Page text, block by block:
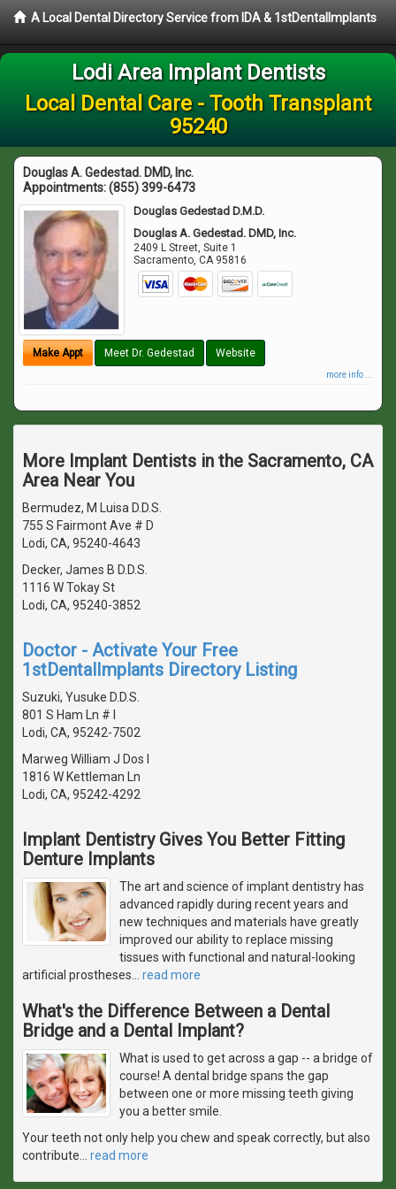
A Local Dental Directory Service from IDA & 1stDentalImplants
Lodi Area Implant Dentists
Local Dental Care - Tooth Transplant
95240
Douglas A. Gedestad. DMD, Inc.
Appointments:(855) 399-6473
Douglas Gedestad D.M.D.
Douglas A. Gedestad. DMD, Inc.
2409 L Street, Suite 1
Sacramento,CA 95816
Make Appt Meet Dr. Gedestad Website
more info ...
More Implant Dentists in the Sacramento, CA
Area Near You
Bermudez, M Luisa D.D.S.
755 S Fairmont Ave # D
Lodi, CA, 95240-4643
Decker, James B D.D.S.
1116 W Tokay St
Lodi, CA, 95240-3852
Doctor - Activate Your Free
1stDentalImplants Directory Listing
Suzuki, Yusuke D.D.S.
801 S Ham Ln # I
Lodi, CA, 95242-7502
Marweg William J Dos I
1816 W Kettleman Ln
Lodi, CA, 95242-4292
Implant Dentistry Gives You Better Fitting
Denture Implants
The art and science of implant dentistry has
advanced rapidly during recent years and
new techniques and materials have greatly
improved our ability to replace missing
tissues with functional and natural-looking
artificial prostheses
read more
What's the Difference Between a Dental
Bridge and a Dental Implant?
What is used to get across a gap -- a bridge of
course! A dental bridge spans the gap
between one or more missing teeth giving
you a better smile.
Your teeth not only help you chew and speak correctly, but also
contribute
read more